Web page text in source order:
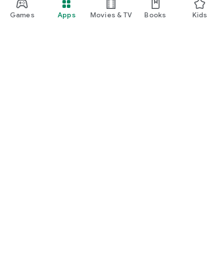
Games Apps Movies & TV Books Kids